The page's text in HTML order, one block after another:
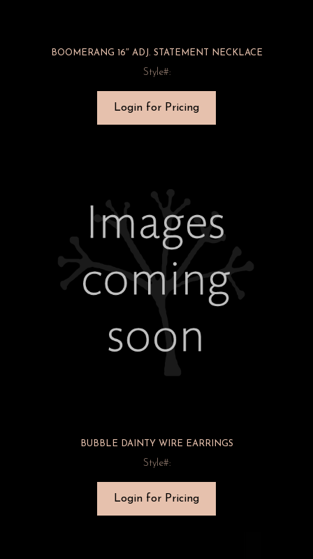
BOOMERANG 16″ ADJ. STATEMENT NECKLACE
Style#:
Login for Pricing
BUBBLE DAINTY WIRE EARRINGS
Style#:
Login for Pricing